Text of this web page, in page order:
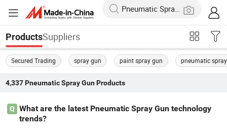
ProductsSuppliers
Secured Trading spray gun paint spray gun pneumatic
4,337 Pneumatic Spray GunProducts
Q
What are the latest Pneumatic Spray Gun technology
trends?